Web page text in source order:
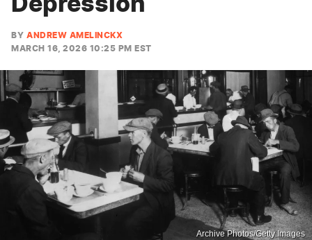
BY ANDREW AMELINCKX
MARCH 16, 2026 10:25 PM EST
Archive Photos/Getty Images